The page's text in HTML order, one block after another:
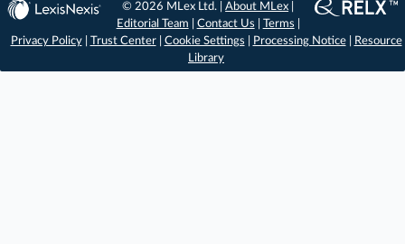
© 2026 MLex Ltd. |About MLex
Editorial Team
Contact Us Terms
Privacy Policy| Trust Center| Cookie Settings Processing Notice|
Resource
Library